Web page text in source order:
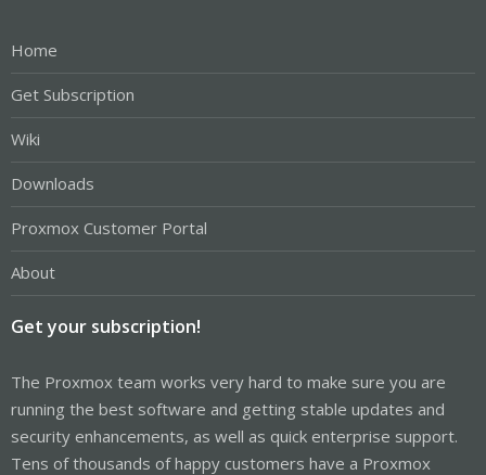
Home
Get Subscription
Wiki
Downloads
Proxmox Customer Portal
About
Get your subscription!
The Proxmox team works very hard to make sure you are
running the best software and getting stable updates and
security enhancements, as well as quick enterprise support.
Tens of thousands of happy customers have a Proxmox